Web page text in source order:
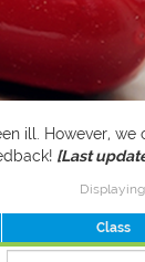
ill. However, we
[Last
Displaying
Class